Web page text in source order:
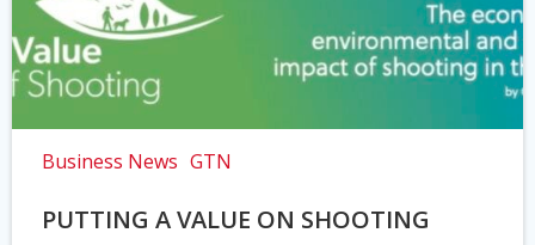
Business News GTN
PUTTING A VALUE ON SHOOTING